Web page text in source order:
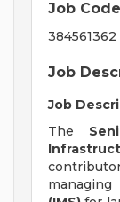
Job
384561362
Job
Job
The
managing